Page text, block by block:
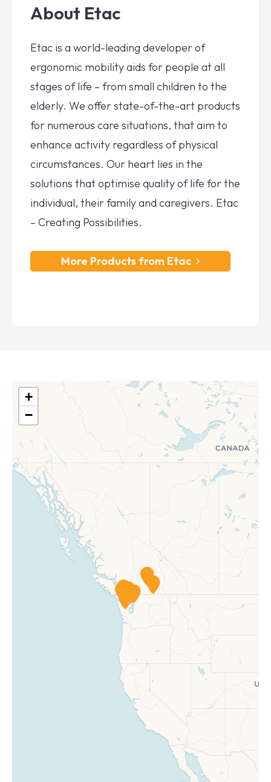
About Etac
Etac is a world-leading developer of
ergonomic mobility aids for people at all
stages of life – from small children to the
elderly. We offer state-of-the-art products
for numerous care situations, that aim to
enhance activity regardless of physical
circumstances. Our heart lies in the
solutions that optimise quality of life for the
individual, their family and caregivers. Etac
– Creating Possibilities.
More Products from Etac
+
−